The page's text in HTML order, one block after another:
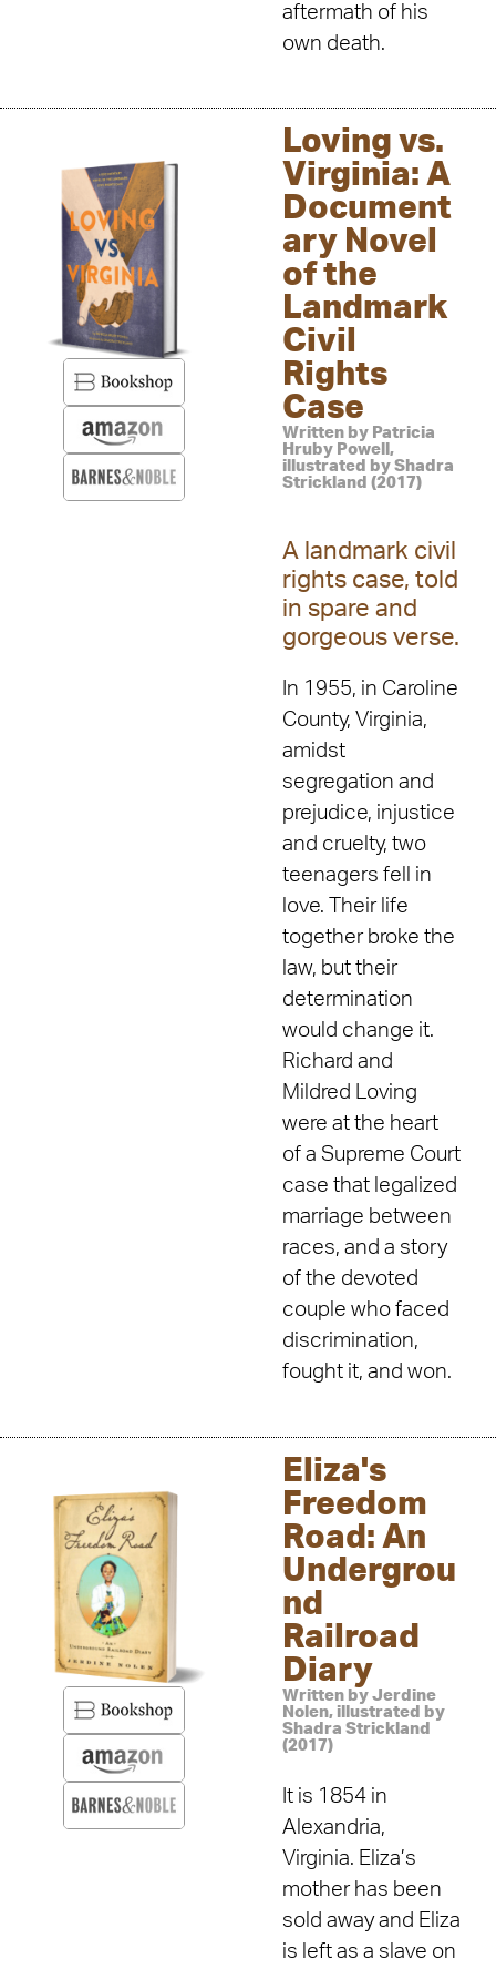
aftermath of his
own death.
Loving vs.
Virginia: A
Document
ary Novel
of the
Landmark
Civil
Rights
Case
Written by Patricia
Hruby Powell,
illustrated by Shadra
Strickland (2017)
A landmark civil
rights case, told
in spare and
gorgeous verse.
In 1955, in Caroline
County, Virginia,
amidst
segregation and
prejudice, injustice
and cruelty, two
teenagers fell in
love. Their life
together broke the
law, but their
determination
would change it.
Richard and
Mildred Loving
were at the heart
of a Supreme Court
case that legalized
marriage between
races, and a story
of the devoted
couple who faced
discrimination,
fought it, and won.
Eliza's
Freedom
Road: An
Undergrou
nd
Railroad
Diary
Written by Jerdine
Nolen, illustrated by
Shadra Strickland
(2017)
It is 1854 in
Alexandria,
Virginia. Eliza’s
mother has been
sold away and Eliza
is left as a slave on